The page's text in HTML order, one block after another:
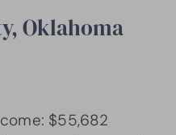
Oklahoma
$55,682